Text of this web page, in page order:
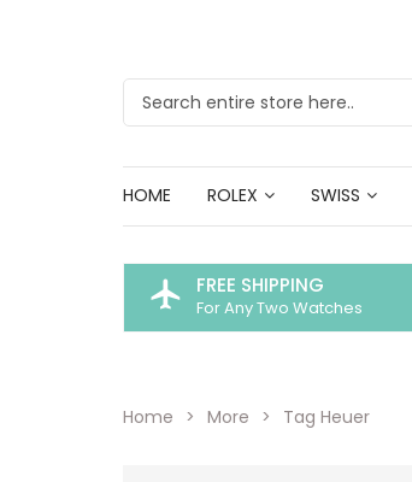
HOME ROLEX SWISS
flight FREE SHIPPING
For Any Two Watches
Home More Tag Heuer